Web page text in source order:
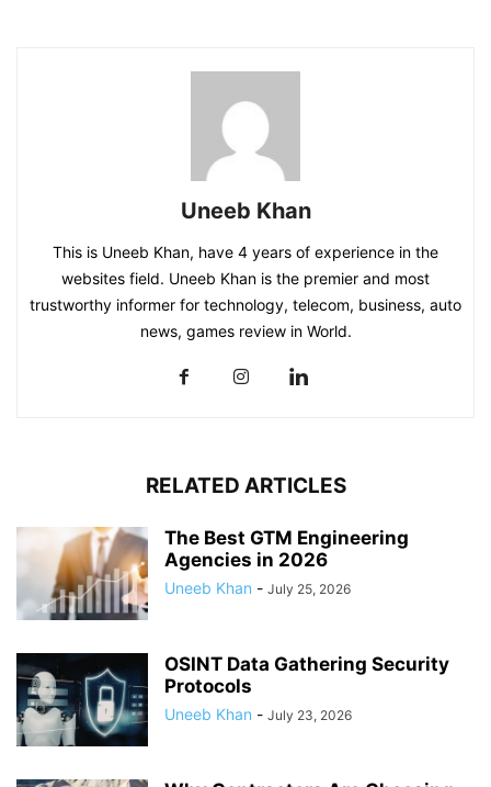
Uneeb Khan
This is Uneeb Khan, have 4 years of experience in the
websites field. Uneeb Khan is the premier and most
trustworthy informer for technology, telecom, business, auto
news, games review in World.
RELATED ARTICLES
The Best GTM Engineering
Agencies in 2026
Uneeb Khan - July 25, 2026
OSINT Data Gathering Security
Protocols
Uneeb Khan - July 23, 2026